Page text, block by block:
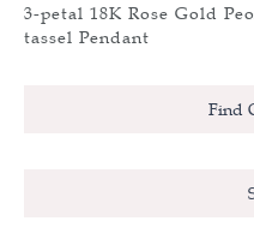
3-petal 18K Rose Gold
tassel Pendant
Find